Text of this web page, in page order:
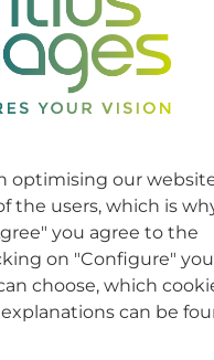
optimising our
the users, which is
you agree to the
on "Configure" you
choose, which
can be